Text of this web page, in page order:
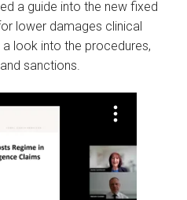
a guide into the new fixed
lower damages clinical
look into the procedures,
sanctions.